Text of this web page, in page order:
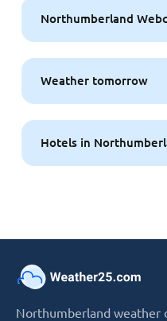
Northumberland
Weather tomorrow
Hotels in
Northumberland weather